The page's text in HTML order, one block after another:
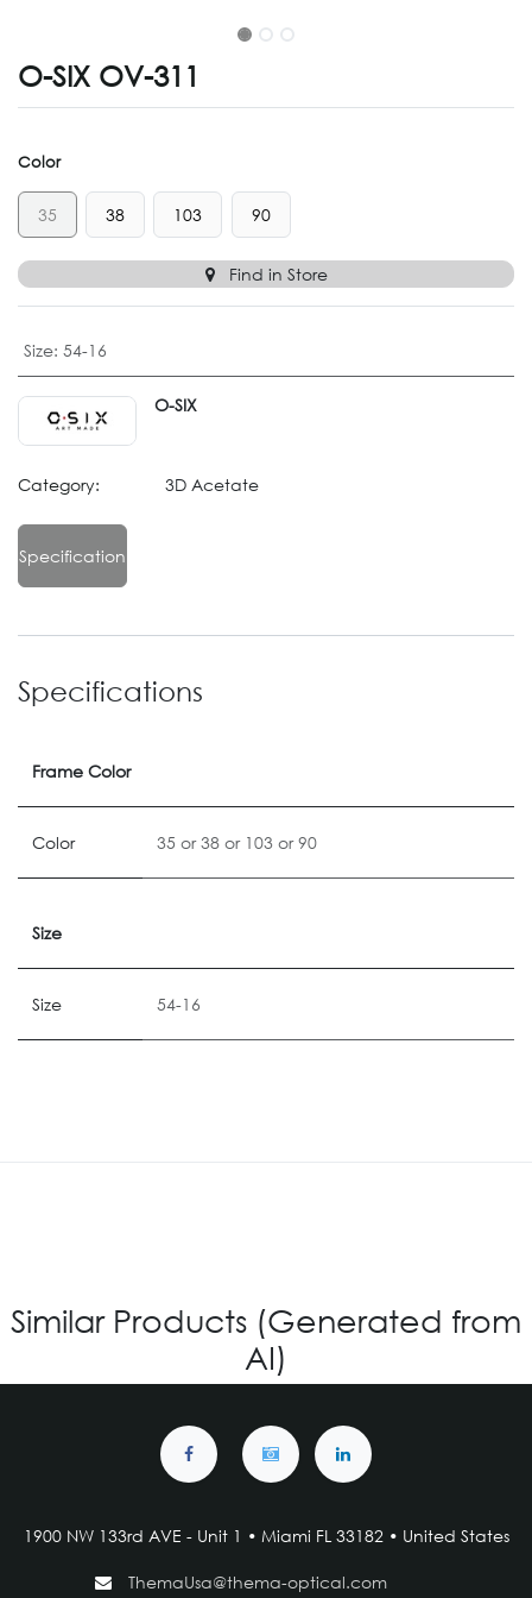
O-SIX OV-311
Color
35 38 103 90
Find in Store
Size: 54-16
O-SIX
Category: 3D Acetate
Specification
Specifications
Frame Color
Color 35 or38 or 103 or90
Size
Size 54-16
Similar Products (Generated from
AI)
1900 NW 133rd AVE - Unit 1 • Miami FL 33182 • United States
ThemaUsa@thema-optical.com